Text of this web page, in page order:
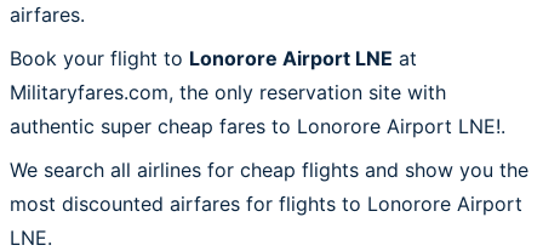
airfares.
Book your flight to Lonorore Airport LNE at
Militaryfares.com, the only reservation site with
authentic super cheap fares to Lonorore Airport LNE!.
We search all airlines for cheap flights and show you the
most discounted airfares for flights to Lonorore Airport
LNE.